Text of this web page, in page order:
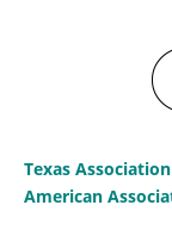
Texas
American